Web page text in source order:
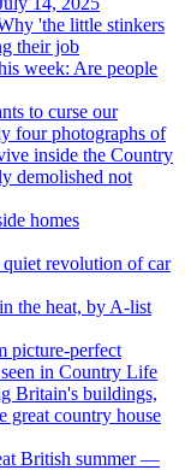
'the little stinkers
their job
week: Are people
to curse our
four photographs of
inside the Country
demolished not
homes
quiet revolution of car
the heat, by A-list
picture-perfect
seen in Country Life
Britain's buildings,
great country house
British summer —